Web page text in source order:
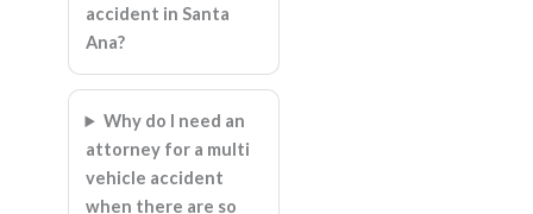
accident in Santa
Ana?
Why do I need an
attorney for a multi
vehicle accident
when there are so